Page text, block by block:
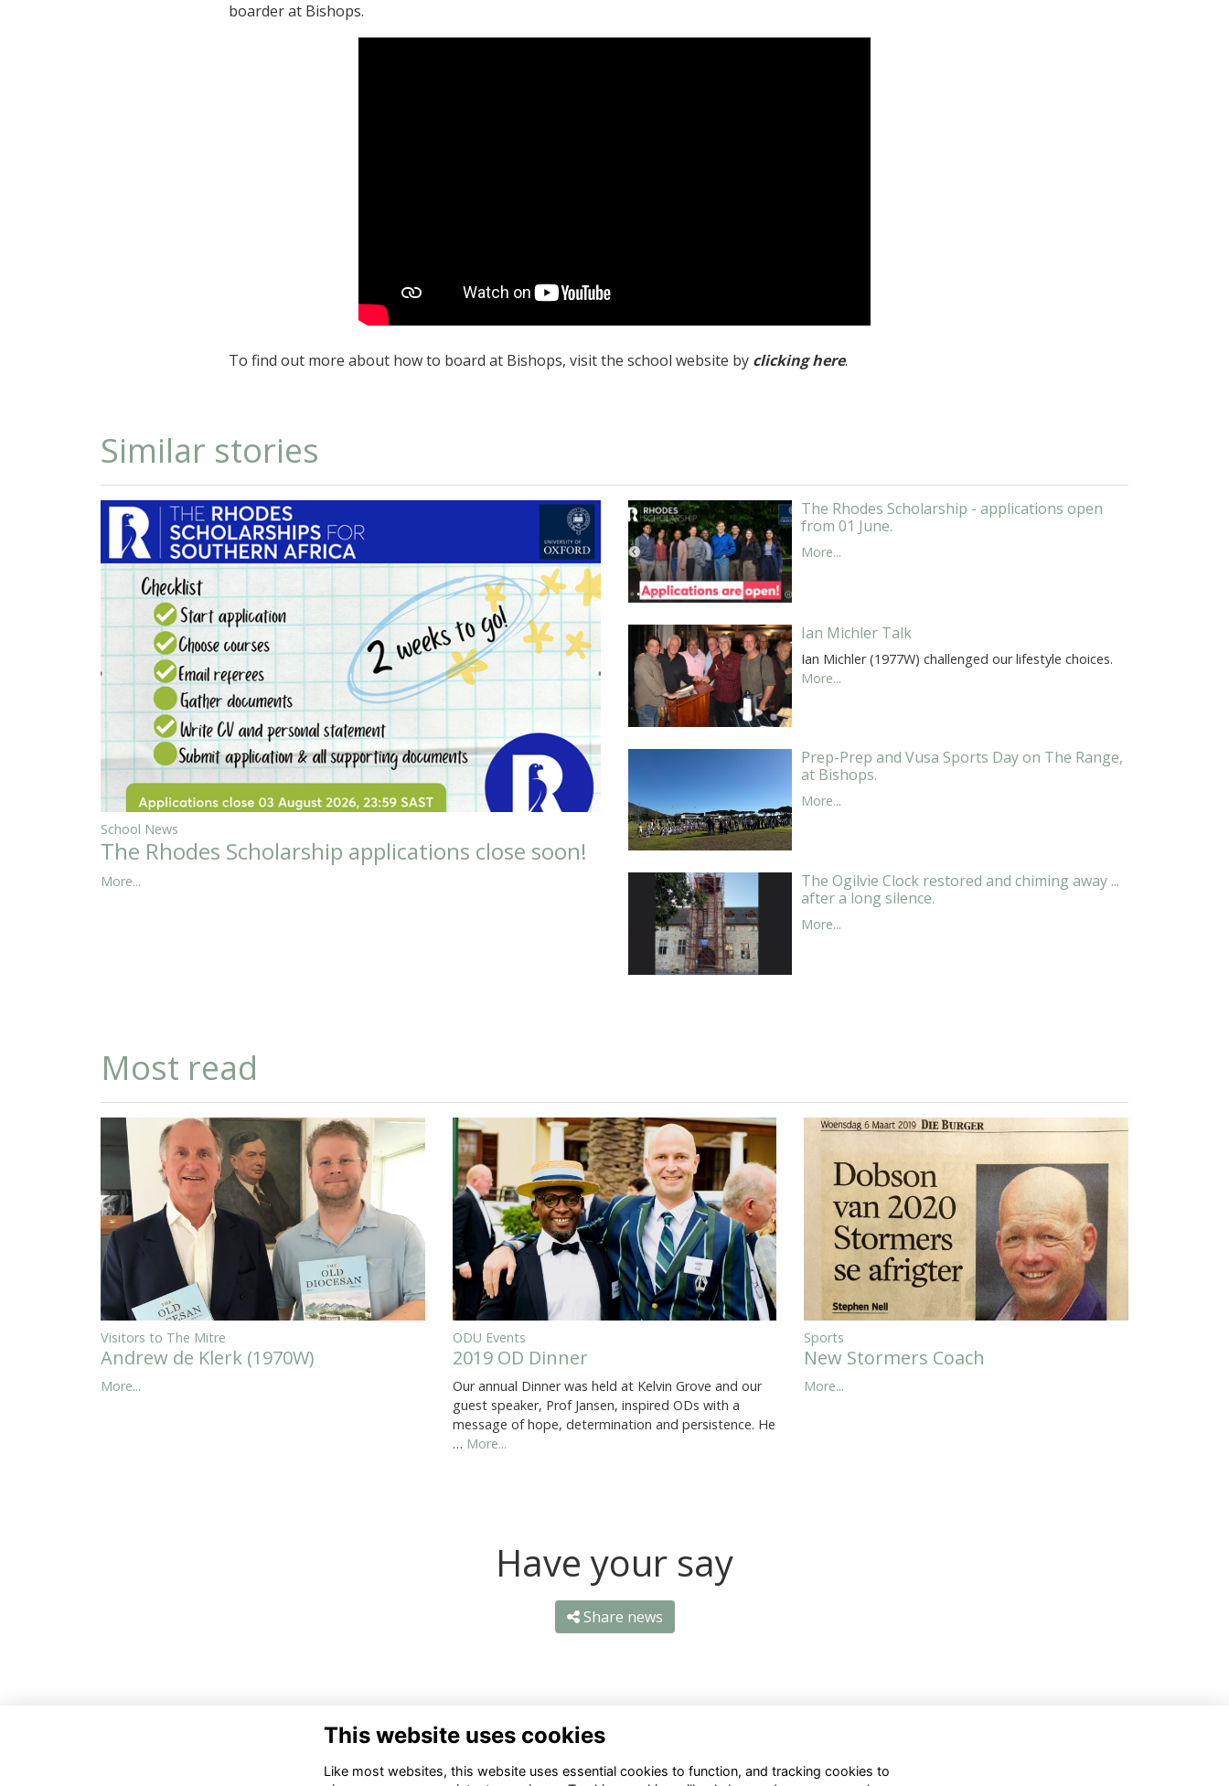
boarder at Bishops.
To find out more about how to board at Bishops, visit the school website by clicking here.
Similar stories
School News
The Rhodes Scholarship applications close soon!
More...
The Rhodes Scholarship - applications open
from 01 June.
More...
Ian Michler Talk
Ian Michler (1977W) challenged our lifestyle choices.
More...
Prep-Prep and Vusa Sports Day on The Range,
at Bishops.
More...
The Ogilvie Clock restored and chiming away ...
after a long silence.
More...
Most read
Visitors to The Mitre
Andrew de Klerk (1970W)
More...
ODU Events
2019 OD Dinner
Our annual Dinner was held at Kelvin Grove and our
guest speaker, Prof Jansen, inspired ODs with a
message of hope, determination and persistence. He
… More...
Sports
New Stormers Coach
More...
Have your say
Share news
Contact Us Quick Links
This website uses cookies
Like most websites, this website uses essential cookies to function, and tracking cookies to